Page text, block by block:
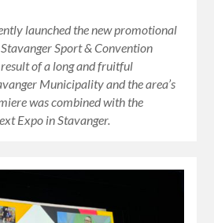
launched the new promotional
Sport & Convention
of a long and fruitful
Municipality and the area’s
was combined with the
Expo in Stavanger.